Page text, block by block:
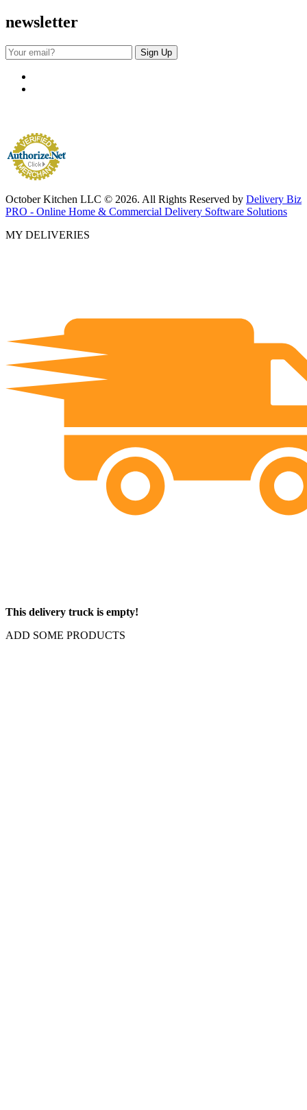
newsletter
October Kitchen LLC © 2026. All Rights Reserved by Delivery Biz
PRO - Online Home & Commercial Delivery Software Solutions
MY DELIVERIES
This delivery truck is empty!
ADD SOME PRODUCTS